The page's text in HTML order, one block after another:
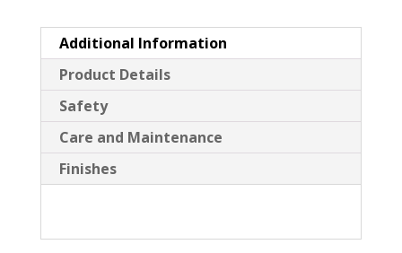
Additional Information
Product Details
Safety
Care and Maintenance
Finishes